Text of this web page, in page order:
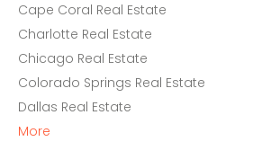
Cape Coral Real Estate
Charlotte Real Estate
Chicago Real Estate
Colorado Springs Real Estate
Dallas Real Estate
More